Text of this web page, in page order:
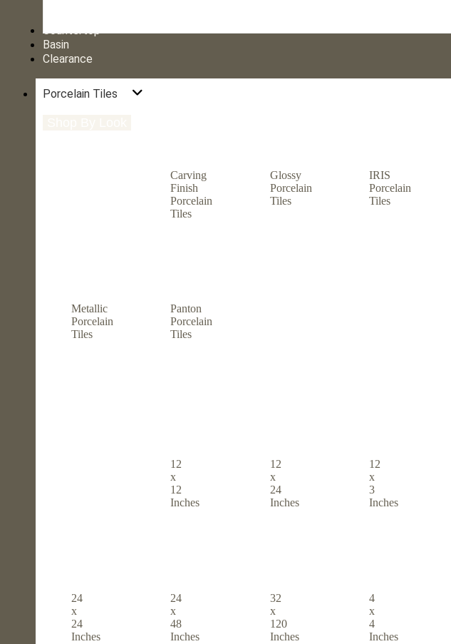
Basin
Clearance
Porcelain Tiles
Carving
Finish
Porcelain
Tiles
Glossy
Porcelain
Tiles
IRIS
Porcelain
Tiles
Metallic
Porcelain
Tiles
Panton
Porcelain
Tiles
12
x
12
Inches
12
x
24
Inches
12
x
3
Inches
24
x
24
Inches
24
x
48
Inches
32
x
120
Inches
4
x
4
Inches